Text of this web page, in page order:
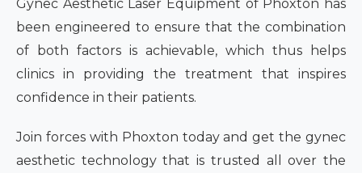
Gynec Aesthetic Laser Equipment of Phoxton has
been engineered to ensure that the combination
of both factors is achievable, which thus helps
clinics in providing the treatment that inspires
confidence in their patients.
Join forces with Phoxton today and get the gynec
aesthetic technology that is trusted all over the